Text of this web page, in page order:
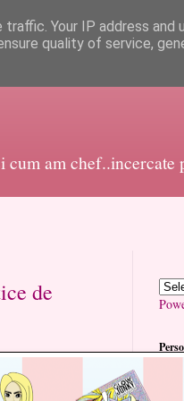
am chef..incercate
de
Your IP address and
quality of service,